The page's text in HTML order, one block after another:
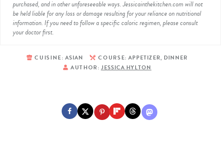
purchased, and in other unforeseeable ways. Jessicainthekitchen.com will not
be held liable for any loss or damage resulting for your reliance on nutritional
information. If you need to follow a specific caloric regimen, please consult
your doctor first.
CUISINE: ASIAN COURSE: APPETIZER, DINNER
AUTHOR: JESSICA HYLTON